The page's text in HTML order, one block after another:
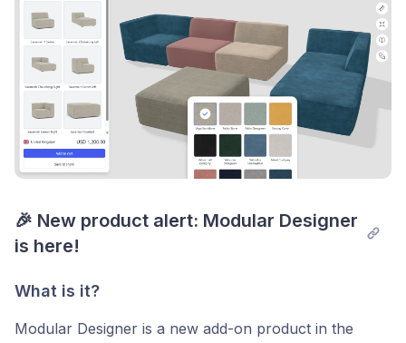
🎉 New product alert: Modular Designer
is here!
What is it?
Modular Designer is a new add-on product in the